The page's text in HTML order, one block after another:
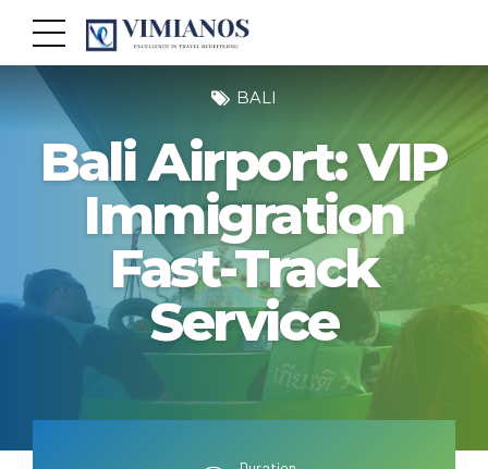
BALI
Bali Airport: VIP
Immigration
Fast-Track
Service